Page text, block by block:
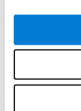
car in a
Hand-Eye
falling
which may
the right